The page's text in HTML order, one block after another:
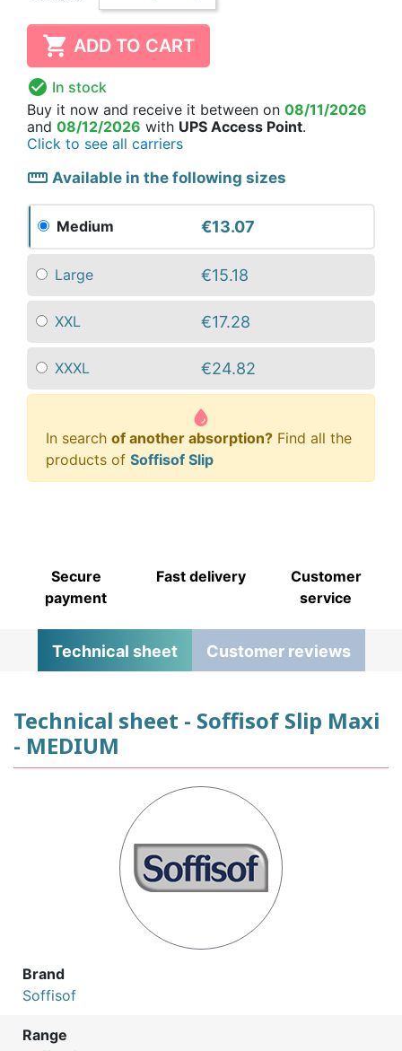
 ADD TO CART
 In stock
Buy it now and receive it between on 08/11/2026
and 08/12/2026 with UPS Access Point.
Click to see all carriers
straighten Available in the following sizes
Medium €13.07
Large €15.18
XXL €17.28
XXXL €24.82
In search of another absorption? Find all the
products of Soffisof Slip
Secure
payment
Fast delivery
Customer
service
Technical sheet Customer reviews
Technical sheet - Soffisof Slip Maxi
- MEDIUM
Brand
Soffisof
Range